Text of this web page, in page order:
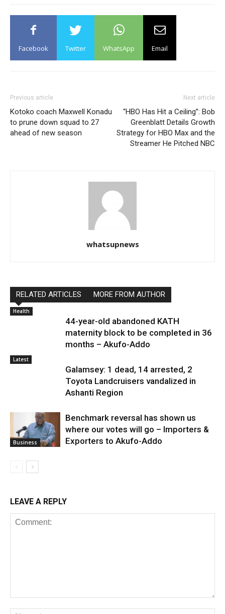
Facebook Twitter WhatsApp Email
Previous article
Kotoko coach Maxwell Konadu
to prune down squad to 27
ahead of new season
Next article
“HBO Has Hit a Ceiling”: Bob
Greenblatt Details Growth
Strategy for HBO Max and the
Streamer He Pitched NBC
whatsupnews
RELATED ARTICLES MORE FROM AUTHOR
Health
44-year-old abandoned KATH
maternity block to be completed in 36
months – Akufo-Addo
Latest
Galamsey: 1 dead, 14 arrested, 2
Toyota Landcruisers vandalized in
Ashanti Region
Business
Benchmark reversal has shown us
where our votes will go – Importers &
Exporters to Akufo-Addo
LEAVE A REPLY